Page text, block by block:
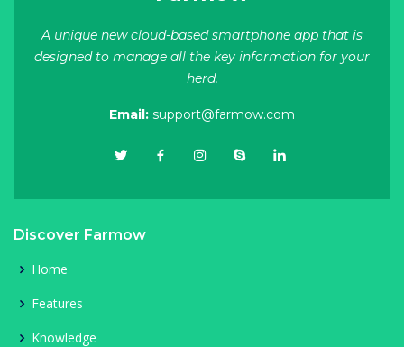
A unique new cloud-based smartphone app that is
designed to manage all the key information for your
herd.
Email: support@farmow.com
Discover Farmow
Home
Features
Knowledge